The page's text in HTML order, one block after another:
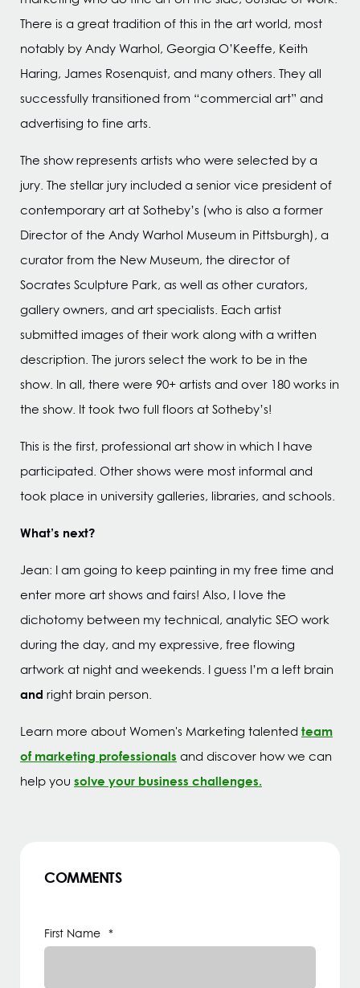
There is a great tradition of this in the art world, most
notably by Andy Warhol, Georgia O’Keeffe, Keith
Haring, James Rosenquist, and many others. They all
successfully transitioned from “commercial art” and
advertising to fine arts.
The show represents artists who were selected by a
jury. The stellar jury included a senior vice president of
contemporary art at Sotheby’s (who is also a former
Director of the Andy Warhol Museum in Pittsburgh), a
curator from the New Museum, the director of
Socrates Sculpture Park, as well as other curators,
gallery owners, and art specialists. Each artist
submitted images of their work along with a written
description. The jurors select the work to be in the
show. In all, there were 90+ artists and over 180 works in
the show. It took two full floors at Sotheby’s!
This is the first, professional art show in which I have
participated. Other shows were most informal and
took place in university galleries, libraries, and schools.
What’s next?
Jean: I am going to keep painting in my free time and
enter more art shows and fairs! Also, I love the
dichotomy between my technical, analytic SEO work
during the day, and my expressive, free flowing
artwork at night and weekends. I guess I’m a left brain
and right brain person.
Learn more about Women's Marketing talented team
of marketing professionals and discover how we can
help you solve your business challenges.
COMMENTS
First Name *